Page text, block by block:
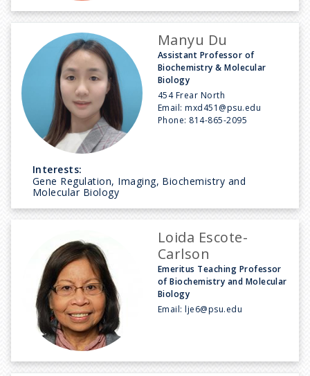
Manyu Du
Assistant Professor of
Biochemistry & Molecular
Biology
454 Frear North
Email:mxd451@psu.edu
Phone: 814-865-2095
Interests:
Gene Regulation, Imaging, Biochemistry and
Molecular Biology
Loida Escote-
Carlson
Emeritus Teaching Professor
of Biochemistry and Molecular
Biology
Email:lje6@psu.edu